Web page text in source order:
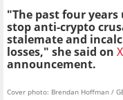
"The past four years
stop anti-crypto
stalemate and
losses," she said on X
announcement.
Cover photo: Brendan Hoffman /